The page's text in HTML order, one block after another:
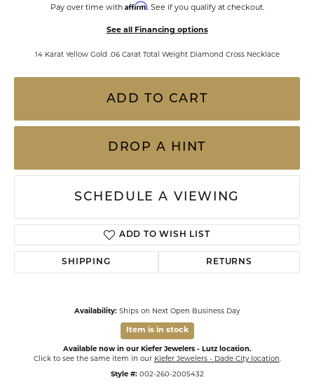
Pay over time with Affirm. See if you qualify at checkout.
See all Financing options
14 Karat Yellow Gold .06 Carat Total Weight Diamond Cross Necklace
ADD TO CART
DROP A HINT
SCHEDULE A VIEWING
ADD TO WISH LIST
SHIPPING RETURNS
Availability: Ships on Next Open Business Day
Item is in stock
Available now in our Kiefer Jewelers - Lutz location.
Click to see the same item in our Kiefer Jewelers - Dade City location.
Style #: 002-260-2005432